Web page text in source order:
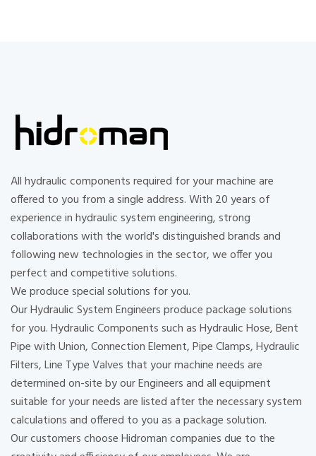
All hydraulic components required for your machine are
offered to you from a single address. With 20 years of
experience in hydraulic system engineering, strong
collaborations with the world's distinguished brands and
following new technologies in the sector, we offer you
perfect and competitive solutions.
We produce special solutions for you.
Our Hydraulic System Engineers produce package solutions
for you. Hydraulic Components such as Hydraulic Hose, Bent
Pipe with Union, Connection Element, Pipe Clamps, Hydraulic
Filters, Line Type Valves that your machine needs are
determined on-site by our Engineers and all equipment
suitable for your needs are listed after the necessary system
calculations and offered to you as a package solution.
Our customers choose Hidroman companies due to the